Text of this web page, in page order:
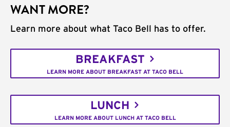
WANT MORE?
Learn more about what Taco Bell has to offer.
BREAKFAST
LEARN MORE ABOUT BREAKFAST AT TACO BELL
LUNCH
LEARN MORE ABOUT LUNCH AT TACO BELL